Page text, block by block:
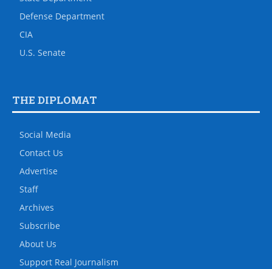
Defense Department
CIA
U.S. Senate
THE DIPLOMAT
Social Media
Contact Us
Advertise
Staff
Archives
Subscribe
About Us
Support Real Journalism